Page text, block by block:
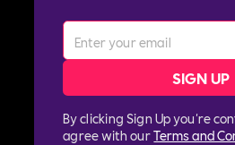
By clicking Sign Up you're
agree with ourTerms and